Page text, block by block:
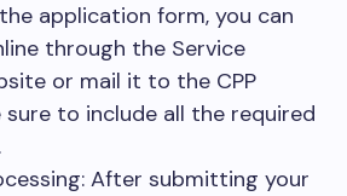
application form, you can
through the Service
or mail it to the CPP
sure to include all the required
After submitting your